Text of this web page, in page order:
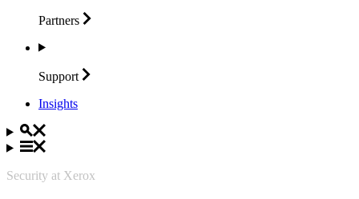
Partners
Support
Insights
Security at Xerox